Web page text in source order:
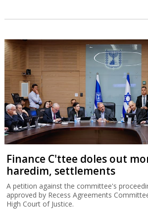
Finance C'ttee doles out
haredim, settlements
A petition against the committee's
approved by Recess Agreements
High Court of Justice.